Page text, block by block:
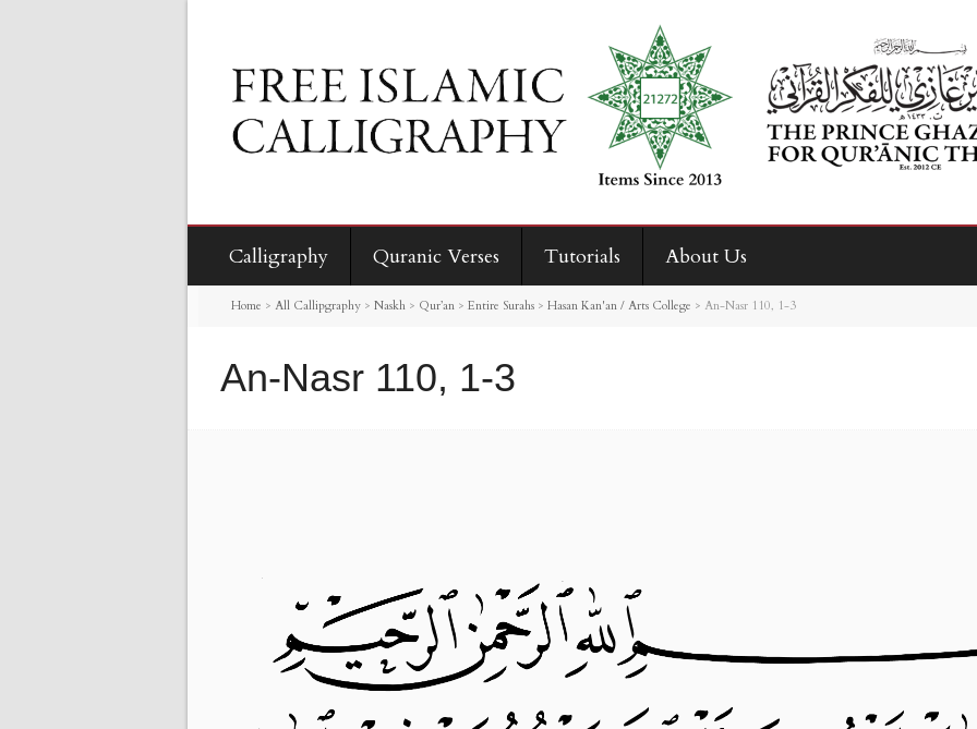
Calligraphy Quranic Verses Tutorials About Us
Home > All Callipgraphy > Naskh > Qur’an > Entire Surahs > Hasan Kan'an / Arts College > An-Nasr 110, 1-3
An-Nasr 110, 1-3